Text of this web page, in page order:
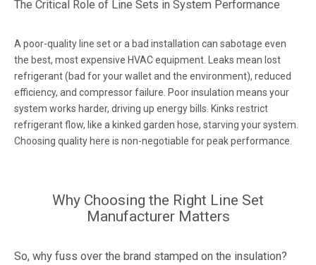
The Critical Role of Line Sets in System Performance
A poor-quality line set or a bad installation can sabotage even
the best, most expensive HVAC equipment. Leaks mean lost
refrigerant (bad for your wallet and the environment), reduced
efficiency, and compressor failure. Poor insulation means your
system works harder, driving up energy bills. Kinks restrict
refrigerant flow, like a kinked garden hose, starving your system.
Choosing quality here is non-negotiable for peak performance.
Why Choosing the Right Line Set
Manufacturer Matters
So, why fuss over the brand stamped on the insulation?